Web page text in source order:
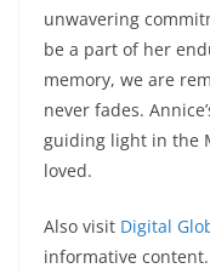
unwavering
be a part of her
memory, we are
never fades.
guiding light in the
loved.
Also visit Digital
informative content.